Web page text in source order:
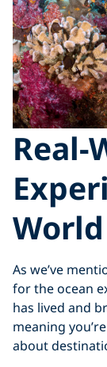
Real-
As we’ve
for the ocean
has lived and
meaning
about